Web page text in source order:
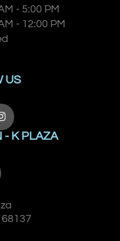
- 5:00 PM
- 12:00 PM
US
- K PLAZA